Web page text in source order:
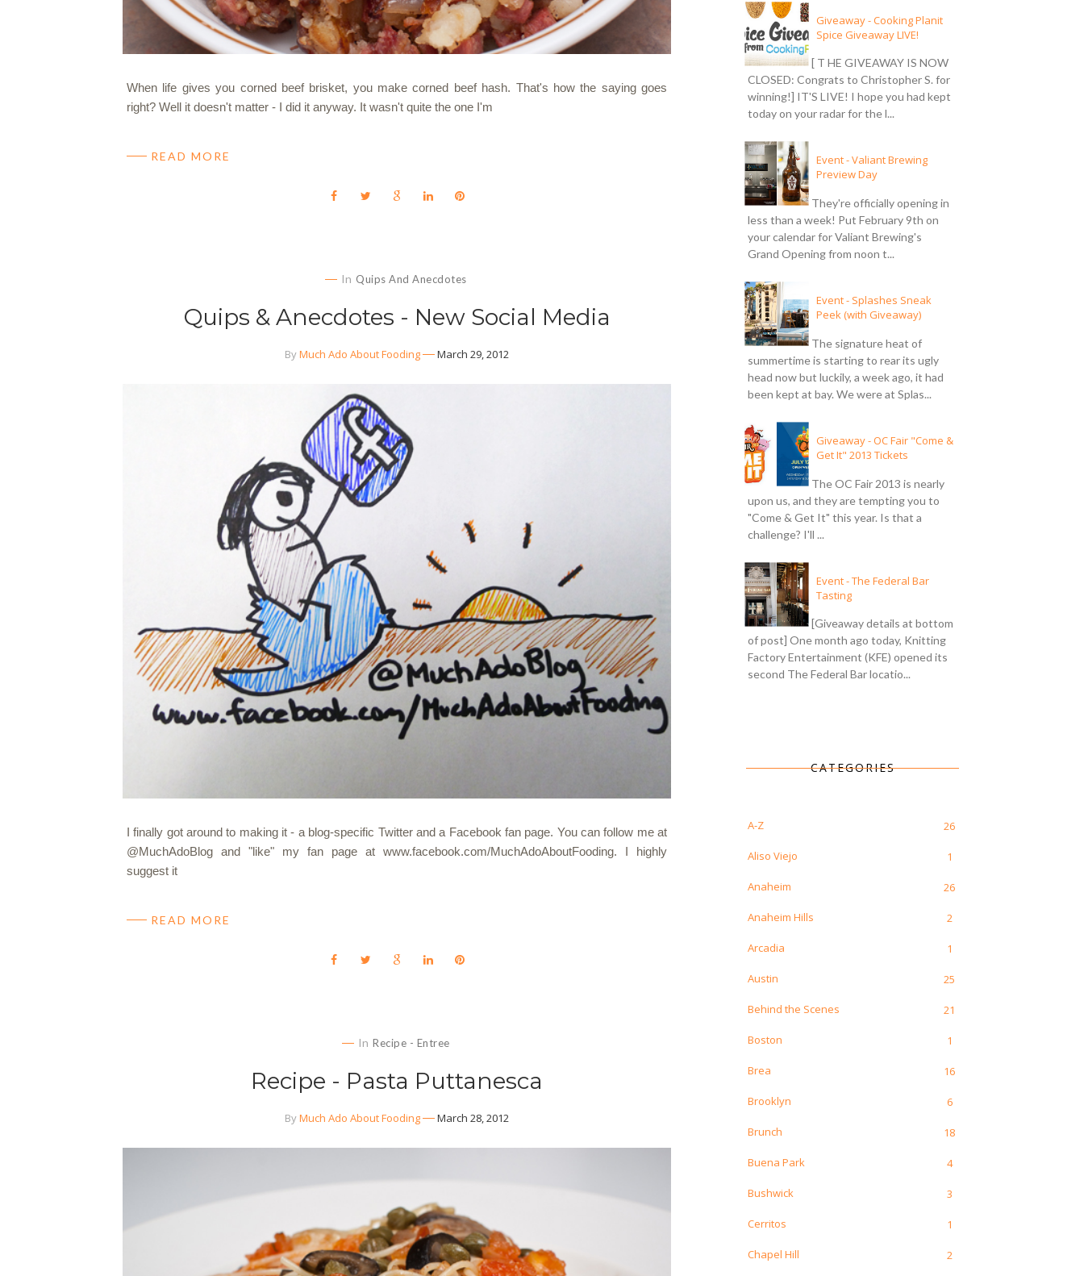
When life gives you corned beef brisket, you make corned beef hash. That's how the saying goes
right? Well it doesn't matter - I did it anyway. It wasn't quite the one I'm
READ MORE
In Quips And Anecdotes
Quips & Anecdotes - New Social Media
ByMuch Ado About Fooding March 29, 2012
I finally got around to making it - a blog-specific Twitter and a Facebook fan page. You can follow me at
@MuchAdoBlog and "like" my fan page at www.facebook.com/MuchAdoAboutFooding. I highly
suggest it
READ MORE
In Recipe - Entree
Recipe - Pasta Puttanesca
ByMuch Ado About Fooding March 28, 2012
Giveaway - Cooking Planit
Spice Giveaway LIVE!
[ T HE GIVEAWAY IS NOW
CLOSED: Congrats to Christopher S. for
winning!] IT'S LIVE! I hope you had kept
today on your radar for the l...
Event - Valiant Brewing
Preview Day
They're officially opening in
less than a week! Put February 9th on
your calendar for Valiant Brewing's
Grand Opening from noon t...
Event - Splashes Sneak
Peek (with Giveaway)
The signature heat of
summertime is starting to rear its ugly
head now but luckily, a week ago, it had
been kept at bay. We were at Splas...
Giveaway - OC Fair "Come &
Get It" 2013 Tickets
The OC Fair 2013 is nearly
upon us, and they are tempting you to
"Come & Get It" this year. Is that a
challenge? I'll ...
Event - The Federal Bar
Tasting
[Giveaway details at bottom
of post] One month ago today, Knitting
Factory Entertainment (KFE) opened its
second The Federal Bar locatio...
CATEGORIES
A-Z 26
Aliso Viejo 1
Anaheim 26
Anaheim Hills 2
Arcadia 1
Austin 25
Behind the Scenes 21
Boston 1
Brea 16
Brooklyn 6
Brunch 18
Buena Park 4
Bushwick 3
Cerritos 1
Chapel Hill 2